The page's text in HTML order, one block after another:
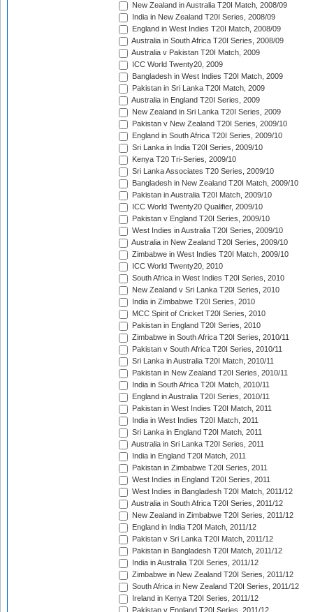
New Zealand in Australia T20I Match, 2008/09
India in New Zealand T20I Series, 2008/09
England in West Indies T20I Match, 2008/09
Australia in South Africa T20I Series, 2008/09
Australia v Pakistan T20I Match, 2009
ICC World Twenty20, 2009
Bangladesh in West Indies T20I Match, 2009
Pakistan in Sri Lanka T20I Match, 2009
Australia in England T20I Series, 2009
New Zealand in Sri Lanka T20I Series, 2009
Pakistan v New Zealand T20I Series, 2009/10
England in South Africa T20I Series, 2009/10
Sri Lanka in India T20I Series, 2009/10
Kenya T20 Tri-Series, 2009/10
Sri Lanka Associates T20 Series, 2009/10
Bangladesh in New Zealand T20I Match, 2009/10
Pakistan in Australia T20I Match, 2009/10
ICC World Twenty20 Qualifier, 2009/10
Pakistan v England T20I Series, 2009/10
West Indies in Australia T20I Series, 2009/10
Australia in New Zealand T20I Series, 2009/10
Zimbabwe in West Indies T20I Match, 2009/10
ICC World Twenty20, 2010
South Africa in West Indies T20I Series, 2010
New Zealand v Sri Lanka T20I Series, 2010
India in Zimbabwe T20I Series, 2010
MCC Spirit of Cricket T20I Series, 2010
Pakistan in England T20I Series, 2010
Zimbabwe in South Africa T20I Series, 2010/11
Pakistan v South Africa T20I Series, 2010/11
Sri Lanka in Australia T20I Match, 2010/11
Pakistan in New Zealand T20I Series, 2010/11
India in South Africa T20I Match, 2010/11
England in Australia T20I Series, 2010/11
Pakistan in West Indies T20I Match, 2011
India in West Indies T20I Match, 2011
Sri Lanka in England T20I Match, 2011
Australia in Sri Lanka T20I Series, 2011
India in England T20I Match, 2011
Pakistan in Zimbabwe T20I Series, 2011
West Indies in England T20I Series, 2011
West Indies in Bangladesh T20I Match, 2011/12
Australia in South Africa T20I Series, 2011/12
New Zealand in Zimbabwe T20I Series, 2011/12
England in India T20I Match, 2011/12
Pakistan v Sri Lanka T20I Match, 2011/12
Pakistan in Bangladesh T20I Match, 2011/12
India in Australia T20I Series, 2011/12
Zimbabwe in New Zealand T20I Series, 2011/12
South Africa in New Zealand T20I Series, 2011/12
Ireland in Kenya T20I Series, 2011/12
Pakistan v England T20I Series, 2011/12